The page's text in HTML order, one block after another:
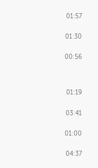
02:48
01:50
04:00
02:24
01:57
01:30
00:56
01:19
03:41
01:00
04:37